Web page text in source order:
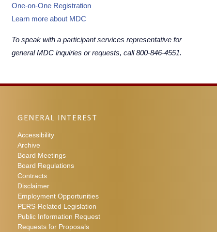
One-on-One Registration​
Learn more about MDC
To speak with a participant services representative for
general MDC inquiries or requests, call 800-846-4551.
GENERAL INTEREST
Accessibility
Archive
Board Meetings
Board Regulations
Contracts
Disclaimer
Employment Opportunities
PERS-Related Legislation
Public Information Request
Requests for Proposals